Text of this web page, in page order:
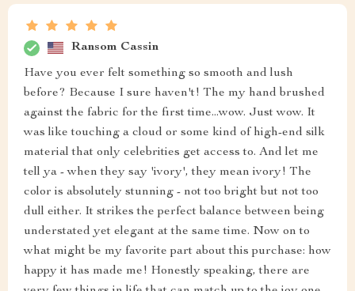
Ransom Cassin
Have you ever felt something so smooth and lush
before? Because I sure haven't! The my hand brushed
against the fabric for the first time...wow. Just wow. It
was like touching a cloud or some kind of high-end silk
material that only celebrities get access to. And let me
tell ya - when they say 'ivory', they mean ivory! The
color is absolutely stunning - not too bright but not too
dull either. It strikes the perfect balance between being
understated yet elegant at the same time. Now on to
what might be my favorite part about this purchase: how
happy it has made me! Honestly speaking, there are